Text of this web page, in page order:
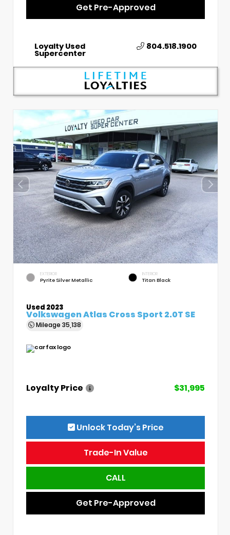
Get Pre-Approved
Loyalty Used
Supercenter
804.518.1900
EXTERIOR
Pyrite Silver Metallic
INTERIOR
Titan Black
Used 2023
Volkswagen Atlas Cross Sport 2.0T SE
Mileage 35,138
Loyalty Price $31,995
Unlock Today’s Price
Trade-In Value
CALL
Get Pre-Approved